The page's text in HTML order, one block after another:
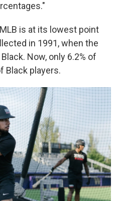
is at its lowest point
in 1991, when the
Now, only 6.2% of
Black players.